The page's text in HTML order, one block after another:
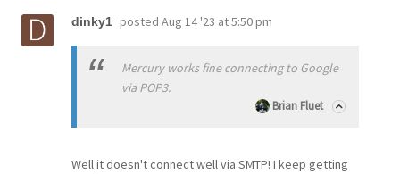
dinky1 posted Aug 14 '23 at 5:50 pm
Mercury works fine connecting to Google
via POP3.
Brian Fluet
Well it doesn't connect well via SMTP! I keep getting